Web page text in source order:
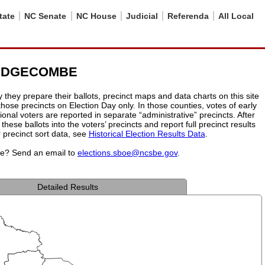
NC Senate NC House Judicial Referenda All Local
prepare their ballots, precinct maps and data charts on this site
precincts on Election Day only. In those counties, votes of early
voters are reported in separate “administrative” precincts. After
ballots into the voters’ precincts and report full precinct results
precinct sort data, see Historical Election Results Data
Send an email to elections.sboe@ncsbe.gov.
Detailed Results